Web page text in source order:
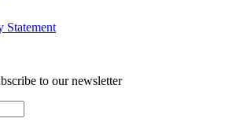
Statement
to our newsletter